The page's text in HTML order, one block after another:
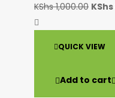
KShs1,000.00 KShs
QUICK VIEW
Add to cart